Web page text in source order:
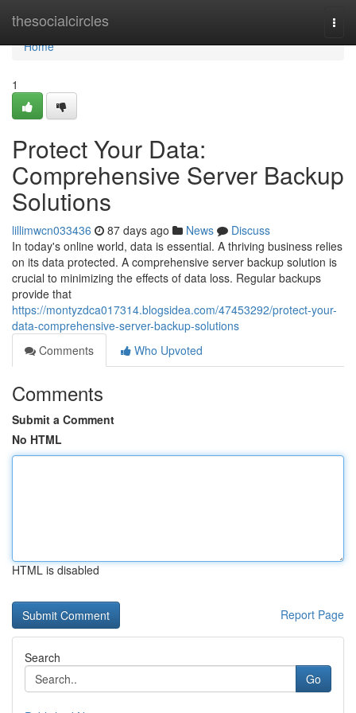
thesocialcircles
Home
Home
1
Protect Your Data:
Comprehensive Server Backup
Solutions
lillimwcn033436 87 days ago News
Discuss
In today's online world, data is essential. A thriving business relies
on its data protected. A comprehensive server backup solution is
crucial to minimizing the effects of data loss. Regular backups
provide that
https://montyzdca017314.blogsidea.com/47453292/protect-your-
data-comprehensive-server-backup-solutions
Comments
Who Upvoted
Comments
Submit a Comment
No HTML
HTML is disabled
Report Page
Search
Go